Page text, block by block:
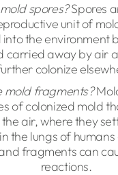
spores?Spores
unit of
the environment
carried away by air
colonize
mold fragments?
of colonized mold
air, where they
the lungs of
fragments can
reactions.